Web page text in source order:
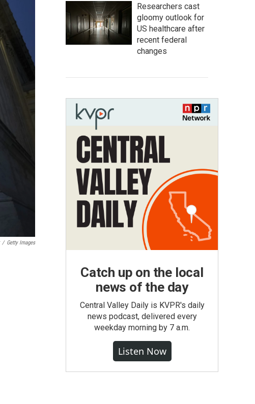
/ Getty Images
Researchers cast
gloomy outlook for
US healthcare after
recent federal
changes
Catch up on the local
news of the day
Central Valley Daily is KVPR's daily
news podcast, delivered every
weekday morning by 7 a.m.
Listen Now